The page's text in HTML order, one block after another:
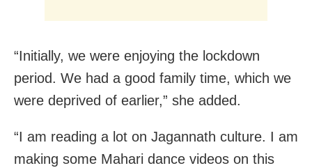
“Initially, we were enjoying the lockdown
period. We had a good family time, which we
were deprived of earlier,” she added.
“I am reading a lot on Jagannath culture. I am
making some Mahari dance videos on this